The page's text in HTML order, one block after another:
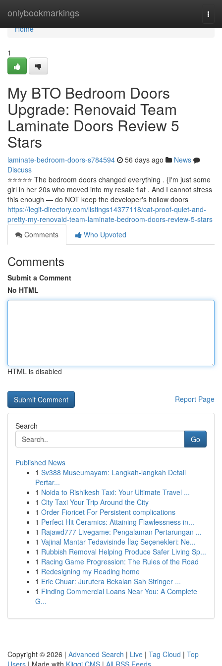
onlybookmarkings
Home
Home
1
My BTO Bedroom Doors
Upgrade: Renovaid Team
Laminate Doors Review 5
Stars
laminate-bedroom-doors-s784594 56 days ago
News
Discuss
⭐️⭐️⭐️⭐️⭐️ The bedroom doors changed everything . {I'm just some
girl in her 20s who moved into my resale flat . And I cannot stress
this enough — do NOT keep the developer's hollow doors
https://legit-directory.com/listings14377118/cat-proof-quiet-and-
pretty-my-renovaid-team-laminate-bedroom-doors-review-5-stars
Comments
Who Upvoted
Comments
Submit a Comment
No HTML
HTML is disabled
Report Page
Search
Go
Published News
1 Sv388 Museumayam: Langkah-langkah Detail
Pertar...
1 Noida to Rishikesh Taxi: Your Ultimate Travel ...
1 City Taxi Your Trip Around the City
1 Order Fioricet For Persistent complications
1 Perfect Hit Ceramics: Attaining Flawlessness in...
1 Rajawd777 Livegame: Pengalaman Pertarungan ...
1 Vajinal Mantar Tedavisinde İlaç Seçenekleri: Ne...
1 Rubbish Removal Helping Produce Safer Living Sp...
1 Racing Game Progression: The Rules of the Road
1 Redesigning my Reading home
1 Eric Chuar: Jurutera Bekalan Sah Stringer ...
1 Finding Commercial Loans Near You: A Complete
G...
Copyright © 2026 | Advanced Search | Live | Tag Cloud | Top
Users | Made with Kliqqi CMS | All RSS Feeds